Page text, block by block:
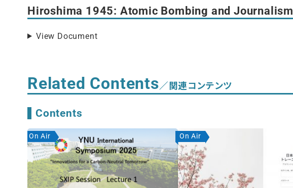
Hiroshima 1945: Atomic Bombing and Journalism
View Document
Related Contents／関連コンテンツ
Contents
On Air On Air